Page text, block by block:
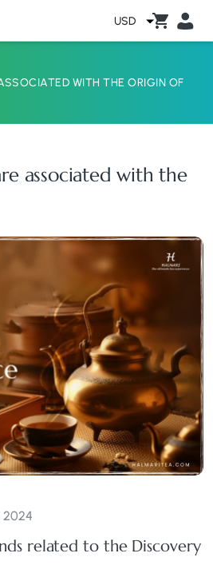
USD
WITH THE ORIGIN OF
associated with the
2024
related to the Discovery